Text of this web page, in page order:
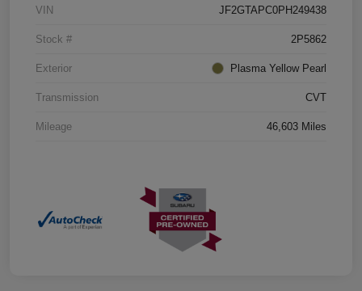
VIN JF2GTAPC0PH249438
Stock # 2P5862
Exterior Plasma Yellow Pearl
Transmission CVT
Mileage 46,603 Miles